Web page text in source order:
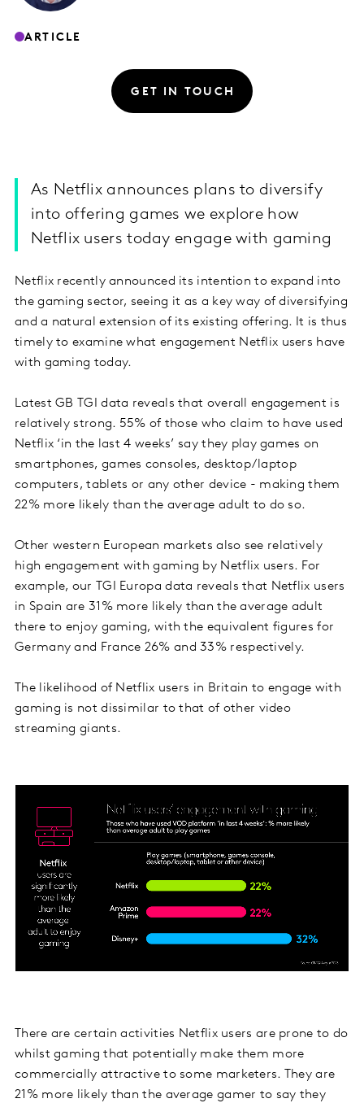
ARTICLE
GET IN TOUCH
As Netflix announces plans to diversify
into offering games we explore how
Netflix users today engage with gaming
Netflix recently announced its intention to expand into
the gaming sector, seeing it as a key way of diversifying
and a natural extension of its existing offering. It is thus
timely to examine what engagement Netflix users have
with gaming today.
Latest GB TGI data reveals that overall engagement is
relatively strong. 55% of those who claim to have used
Netflix ‘in the last 4 weeks’ say they play games on
smartphones, games consoles, desktop/laptop
computers, tablets or any other device - making them
22% more likely than the average adult to do so.
Other western European markets also see relatively
high engagement with gaming by Netflix users. For
example, our TGI Europa data reveals that Netflix users
in Spain are 31% more likely than the average adult
there to enjoy gaming, with the equivalent figures for
Germany and France 26% and 33% respectively.
The likelihood of Netflix users in Britain to engage with
gaming is not dissimilar to that of other video
streaming giants.
There are certain activities Netflix users are prone to do
whilst gaming that potentially make them more
commercially attractive to some marketers. They are
21% more likely than the average gamer to say they